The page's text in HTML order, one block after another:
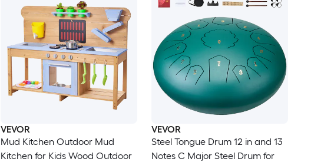
VEVOR
Mud Kitchen Outdoor Mud
Kitchen for Kids Wood Outdoor
VEVOR
Steel Tongue Drum 12 in and 13
Notes C Major Steel Drum for